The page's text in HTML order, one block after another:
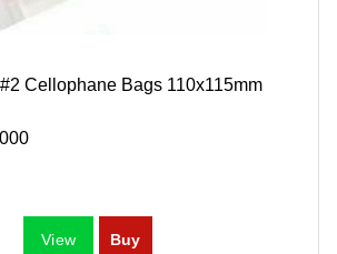
Cellophane Bags 110x115mm